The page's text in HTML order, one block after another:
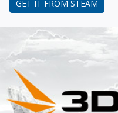
GET IT FROM STEAM